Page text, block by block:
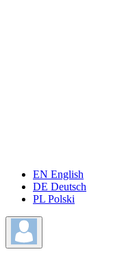
EN English
DE Deutsch
PL Polski